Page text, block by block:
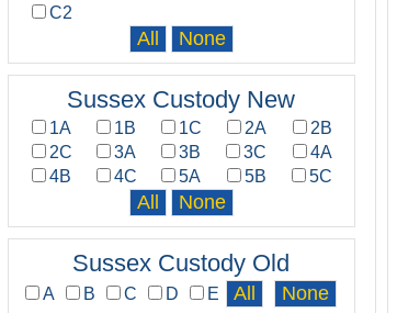
C2
Sussex Custody New
1A 1B 1C 2A
2B
2C
3A 3B 3C
4A
4B
4C 5A 5B 5C
Sussex Custody Old
A B C D E